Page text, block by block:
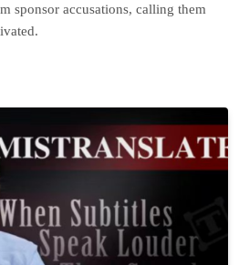
sponsor accusations, calling them